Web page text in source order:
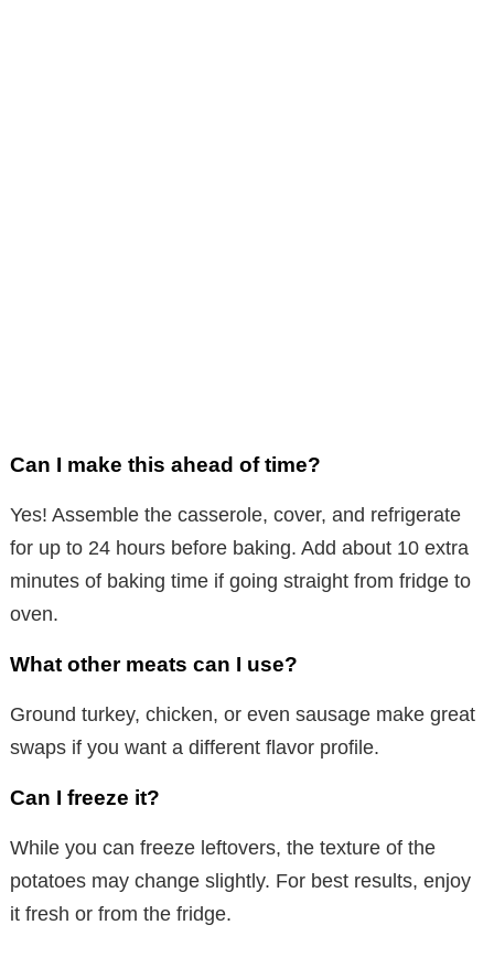
Can I make this ahead of time?
Yes! Assemble the casserole, cover, and refrigerate
for up to 24 hours before baking. Add about 10 extra
minutes of baking time if going straight from fridge to
oven.
What other meats can I use?
Ground turkey, chicken, or even sausage make great
swaps if you want a different flavor profile.
Can I freeze it?
While you can freeze leftovers, the texture of the
potatoes may change slightly. For best results, enjoy
it fresh or from the fridge.